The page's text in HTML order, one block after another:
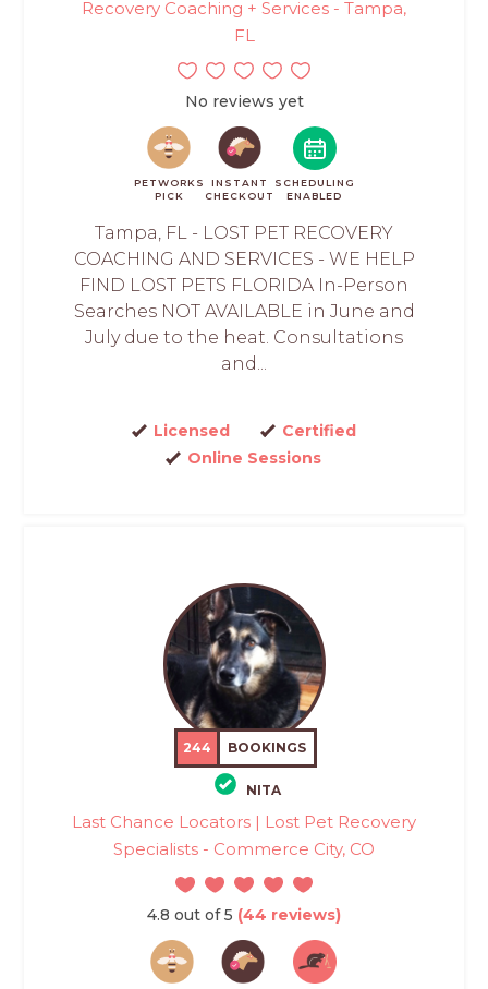
Recovery Coaching + Services - Tampa,
FL
No reviews yet
PETWORKS
PICK
INSTANT
CHECKOUT
SCHEDULING
ENABLED
Tampa, FL - LOST PET RECOVERY
COACHING AND SERVICES - WE HELP
FIND LOST PETS FLORIDA In-Person
Searches NOT AVAILABLE in June and
July due to the heat. Consultations
and...
Licensed
Certified
Online Sessions
244 BOOKINGS
NITA
Last Chance Locators | Lost Pet Recovery
Specialists - Commerce City, CO
4.8 out of 5 (44 reviews)